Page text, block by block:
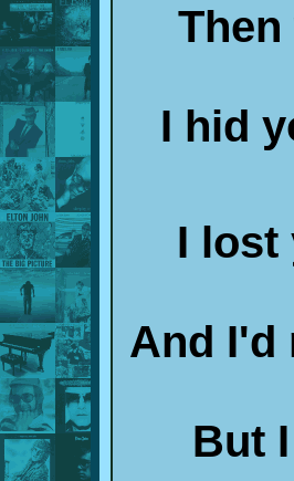
I hid
I lost
And I'd
But